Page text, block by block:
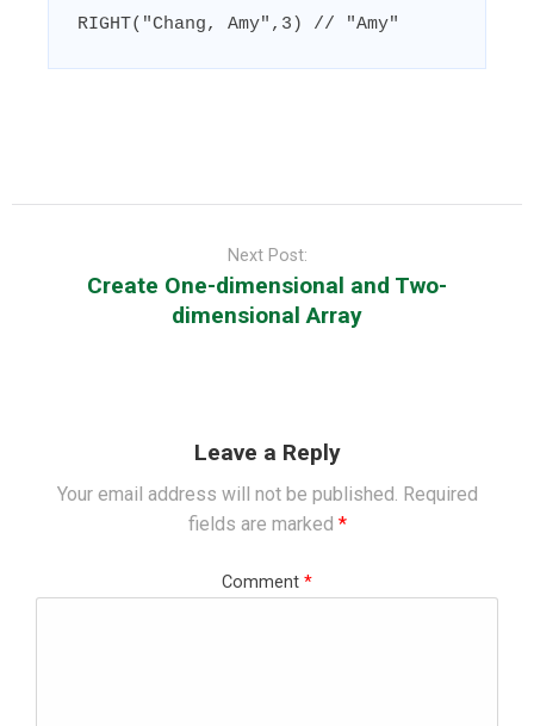
RIGHT("Chang, Amy",3) // "Amy"
Next Post:
Create One-dimensional and Two-
dimensional Array
Leave a Reply
Your email address will not be published. Required
fields are marked *
Comment *